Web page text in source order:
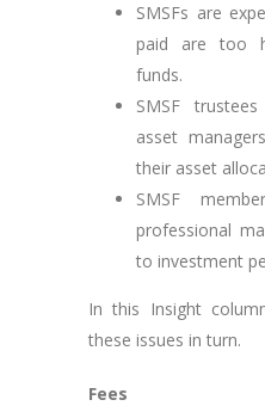
SMSFs are
paid are too
funds.
SMSF
asset
their asset
SMSF
professional
to investment
In this Insight
these issues in turn.
Fees